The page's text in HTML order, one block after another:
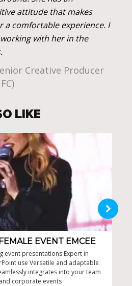
attitude that makes
a comfortable experience. I
with her in the
Creative Producer
LIKE
EVENT EMCEE
event presentations Expert in
use Versatile and adaptable
integrates into your team
corporate events